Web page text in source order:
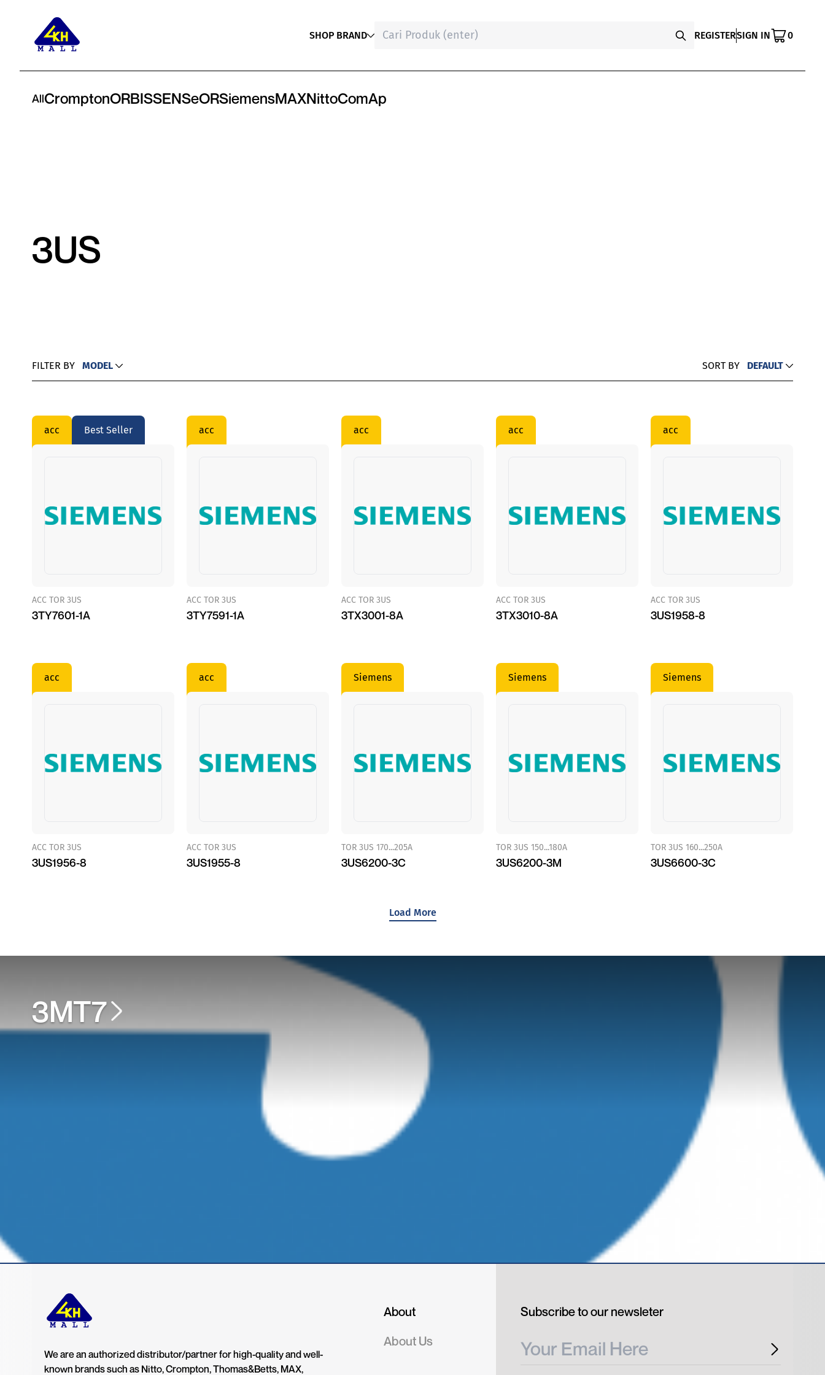
SHOP BRAND REGISTERSIGN IN 0
AllCromptonORBISSENSeORSiemensMAXNittoComAp
3US
FILTER BY MODEL SORT BY DEFAULT
acc Best Seller
ACC TOR 3US
3TY7601-1A
acc
ACC TOR 3US
3TY7591-1A
acc
ACC TOR 3US
3TX3001-8A
acc
ACC TOR 3US
3TX3010-8A
acc
ACC TOR 3US
3US1958-8
acc
ACC TOR 3US
3US1956-8
acc
ACC TOR 3US
3US1955-8
Siemens
TOR 3US 170...205A
3US6200-3C
Siemens
TOR 3US 150...180A
3US6200-3M
Siemens
TOR 3US 160...250A
3US6600-3C
Load More
3MT7
We are an authorized distributor/partner for high-quality and well-
known brands such as Nitto, Crompton, Thomas&Betts, MAX,
About
About Us
Subscribe to our newsleter